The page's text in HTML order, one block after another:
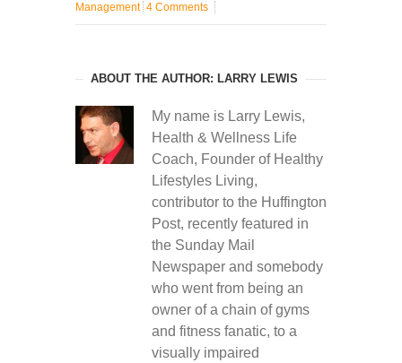
Management 4 Comments
ABOUT THE AUTHOR: LARRY LEWIS
My name is Larry Lewis,
Health & Wellness Life
Coach, Founder of Healthy
Lifestyles Living,
contributor to the Huffington
Post, recently featured in
the Sunday Mail
Newspaper and somebody
who went from being an
owner of a chain of gyms
and fitness fanatic, to a
visually impaired